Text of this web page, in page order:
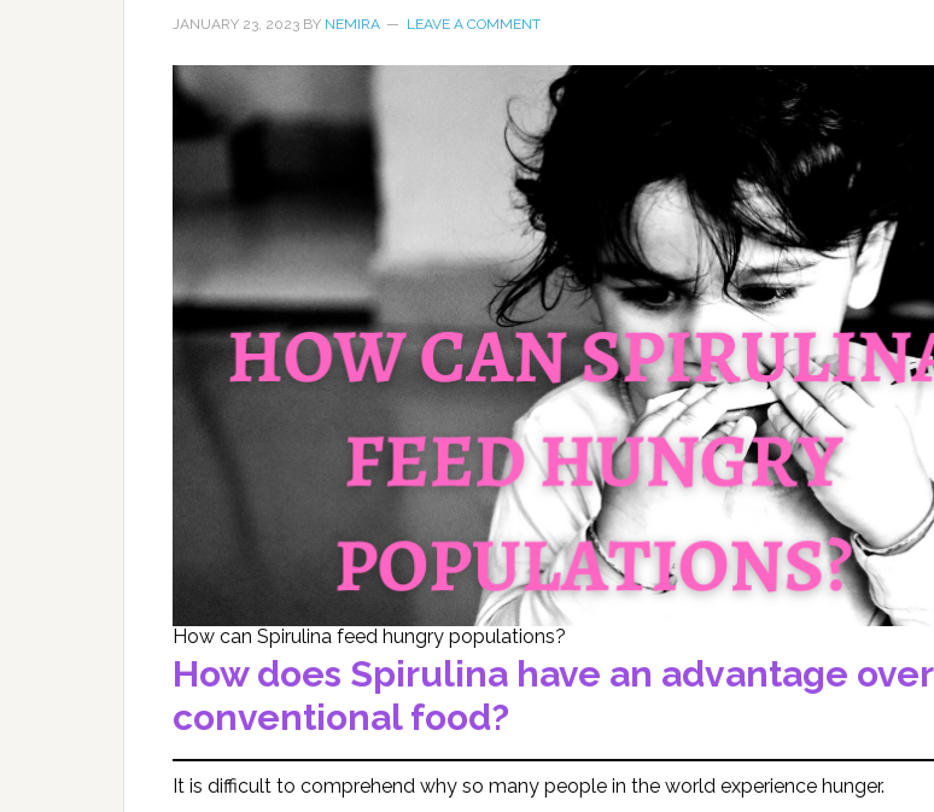
JANUARY 23, 2023 BY NEMIRA LEAVE A COMMENT
How can Spirulina feed hungry populations?
How does Spirulina have an advantage over
conventional food?
It is difficult to comprehend why so many people in the world experience hunger.